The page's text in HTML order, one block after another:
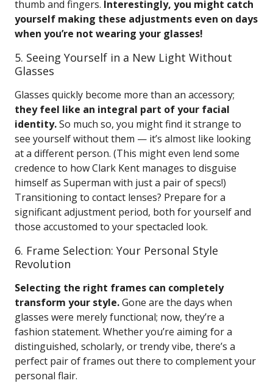
thumb and fingers. Interestingly, you might catch
yourself making these adjustments even on days
when you’re not wearing your glasses!
5. Seeing Yourself in a New Light Without
Glasses
Glasses quickly become more than an accessory;
they feel like an integral part of your facial
identity.So much so, you might find it strange to
see yourself without them — it’s almost like looking
at a different person. (This might even lend some
credence to how Clark Kent manages to disguise
himself as Superman with just a pair of specs!)
Transitioning to contact lenses? Prepare for a
significant adjustment period, both for yourself and
those accustomed to your spectacled look.
6. Frame Selection: Your Personal Style
Revolution
Selecting the right frames can completely
transform your style.Gone are the days when
glasses were merely functional; now, they’re a
fashion statement. Whether you’re aiming for a
distinguished, scholarly, or trendy vibe, there’s a
perfect pair of frames out there to complement your
personal flair.